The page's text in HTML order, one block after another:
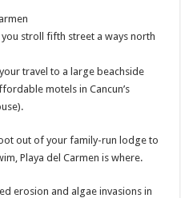
stroll fifth street a ways north
travel to a large beachside
motels in Cancun’s
out of your family-run lodge to
Playa del Carmen is where.
erosion and algae invasions in